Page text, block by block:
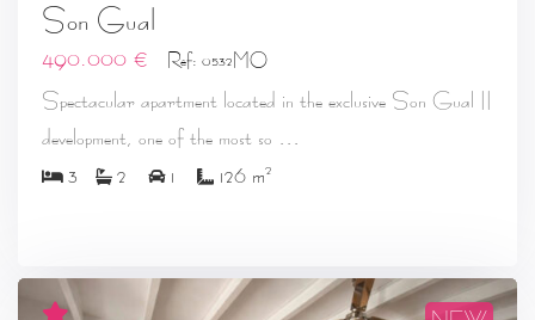
Son Gual
490.000 € Ref: 0532MO
Spectacular apartment located in the exclusive Son Gual II
development, one of the most so ...
3 2 1 126 m2